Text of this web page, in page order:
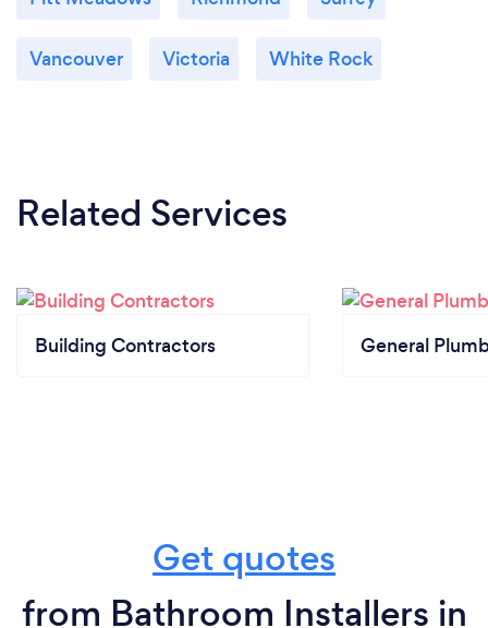
Vancouver Victoria White Rock
Related Services
Building Contractors General
Get quotes
from Bathroom Installers in